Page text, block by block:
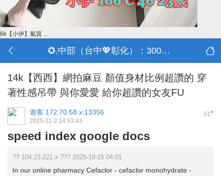
6k【小伊】氣質 ...
✪.中部（台中💖彰化）：3000-30000
14k【西西】網拍麻豆 顏值身材比例超讚的 穿
著性感吊帶 與你愛愛 給你超讚的女友FU
51#
遊客 172.70.58.x:13356
2025-11-2 14:53:43
speed index google docs
?? 104.23.221.x ??? 2025-10-15 04:01
In our online pharmacy Cefaclor - cefaclor monohydrate -